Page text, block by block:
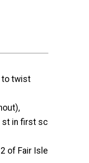
to twist
st in first sc
of Fair Isle